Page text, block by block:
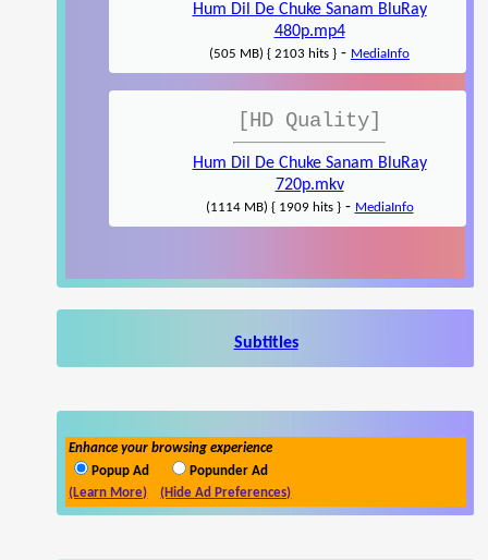
Hum Dil De Chuke Sanam BluRay
480p.mp4
(505 MB) { 2103 hits } - MediaInfo
[HD Quality]
Hum Dil De Chuke Sanam BluRay
720p.mkv
(1114 MB) { 1909 hits }- MediaInfo
Subtitles
Enhance your browsing experience
Popup Ad
Popunder Ad
(Learn More)
(Hide Ad Preferences)